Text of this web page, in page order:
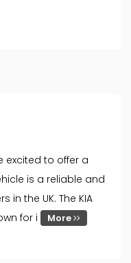
excited to offer a
is a reliable and
the UK. The KIA
for i
More